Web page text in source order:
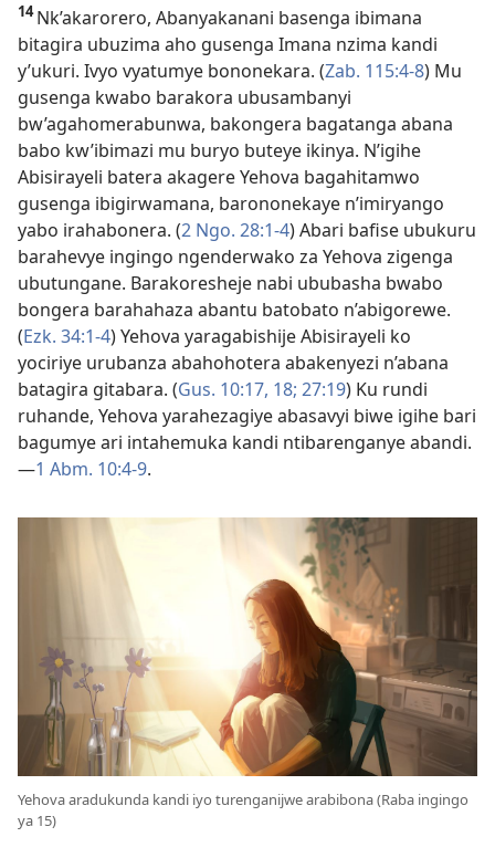
14Nk’akarorero, Abanyakanani basenga ibimana
bitagira ubuzima aho gusenga Imana nzima kandi
y’ukuri. Ivyo vyatumye bononekara. (Zab. 115:4-8) Mu
gusenga kwabo barakora ubusambanyi
bw’agahomerabunwa, bakongera bagatanga abana
babo kw’ibimazi mu buryo buteye ikinya. N’igihe
Abisirayeli batera akagere Yehova bagahitamwo
gusenga ibigirwamana, barononekaye n’imiryango
yabo irahabonera. (2 Ngo. 28:1-4) Abari bafise ubukuru
barahevye ingingo ngenderwako za Yehova zigenga
ubutungane. Barakoresheje nabi ububasha bwabo
bongera barahahaza abantu batobato n’abigorewe.
(Ezk. 34:1-4) Yehova yaragabishije Abisirayeli ko
yociriye urubanza abahohotera abakenyezi n’abana
batagira gitabara. (Gus. 10:17, 18; 27:19) Ku rundi
ruhande, Yehova yarahezagiye abasavyi biwe igihe bari
bagumye ari intahemuka kandi ntibarenganye abandi.​
—1 Abm. 10:4-9.
Yehova aradukunda kandi iyo turenganijwe arabibona (Raba ingingo
ya 15)